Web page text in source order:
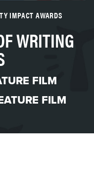
IMPACT AWARDS
WRITING
FILM
FILM